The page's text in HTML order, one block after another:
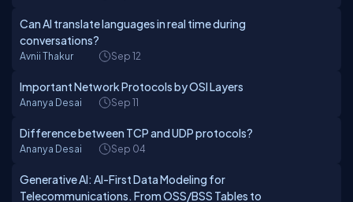
Can AI translate languages in real time during
conversations?
Avnii Thakur Sep 12
Important Network Protocols by OSI Layers
Ananya Desai Sep 11
Difference between TCP and UDP protocols?
Ananya Desai Sep 04
Generative AI: AI-First Data Modeling for
Telecommunications. From OSS/BSS Tables to